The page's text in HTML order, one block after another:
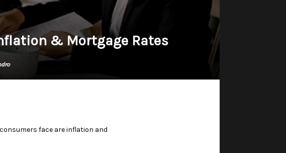
& Mortgage Rates
face are inflation and